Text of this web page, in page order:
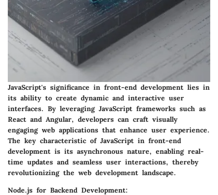
JavaScript's significance in front-end development lies in
its ability to create dynamic and interactive user
interfaces. By leveraging JavaScript frameworks such as
React and Angular, developers can craft visually
engaging web applications that enhance user experience.
The key characteristic of JavaScript in front-end
development is its asynchronous nature, enabling real-
time updates and seamless user interactions, thereby
revolutionizing the web development landscape.
Node.js for Backend Development: